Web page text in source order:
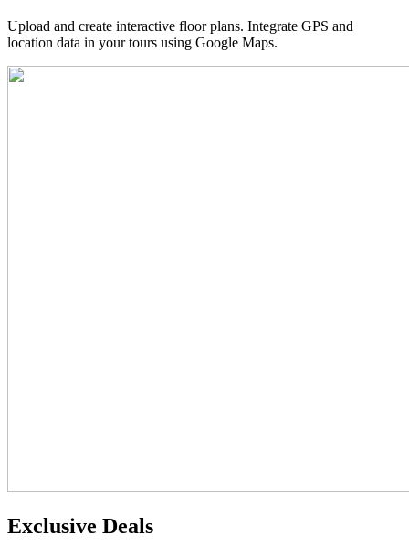
Upload and create interactive floor plans. Integrate GPS and
location data in your tours using Google Maps.
Exclusive Deals